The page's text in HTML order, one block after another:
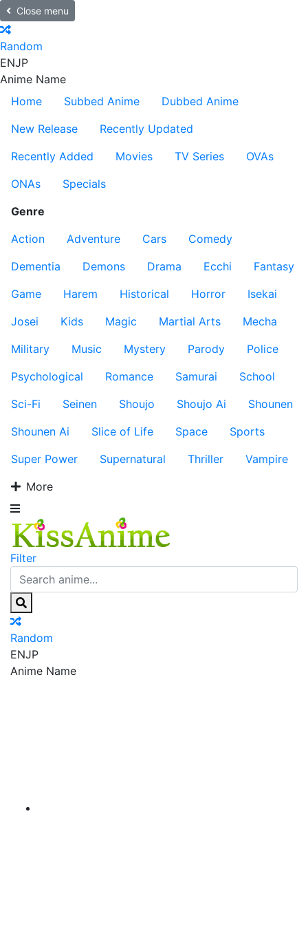
Close menu
Random
ENJP
Anime Name
Home
Subbed Anime
Dubbed Anime
New Release
Recently Updated
Recently Added
Movies TV Series
OVAs
ONAs
Specials
Genre
Action
Adventure Cars
Comedy
Dementia
Demons Drama Ecchi
Fantasy
Game
Harem Historical Horror
Isekai
Josei
Kids Magic Martial Arts
Mecha
Military
Music Mystery Parody
Police
Psychological
Romance Samurai
School
Sci-Fi
Seinen Shoujo Shoujo Ai
Shounen
Shounen Ai
Slice of Life Space
Sports
Super Power
Supernatural Thriller
Vampire
More
Filter
Random
ENJP
Anime Name